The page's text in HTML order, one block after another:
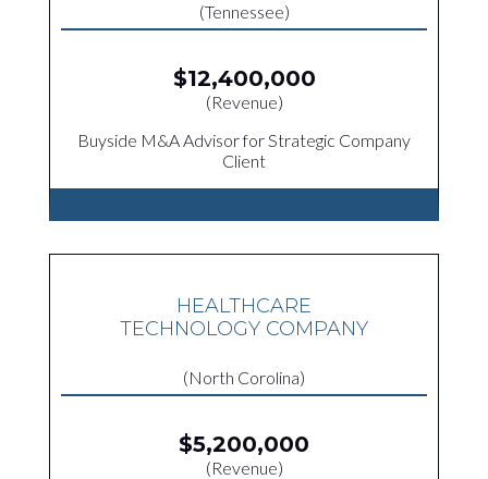
(Tennessee)
$12,400,000
(Revenue)
Buyside M&A Advisor for Strategic Company
Client
HEALTHCARE
TECHNOLOGY COMPANY
(North Corolina)
$5,200,000
(Revenue)